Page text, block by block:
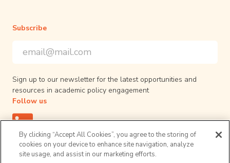
Subscribe
*indicates required
Email Address*
Sign up to our newsletter for the latest opportunities and
resources in academic policy engagement
Follow us
By clicking “Accept All Cookies”, you agree to the storing of
cookies on your device to enhance site navigation, analyze
site usage, and assist in our marketing efforts.